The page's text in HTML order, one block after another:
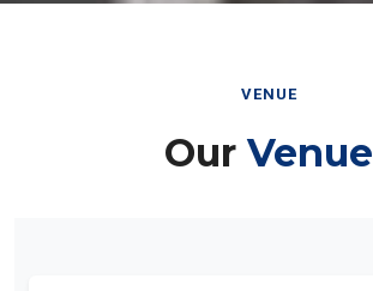
Our Venue